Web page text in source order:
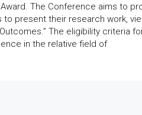
The Conference aims to
present their research work,
The eligibility criteria
in the relative field of